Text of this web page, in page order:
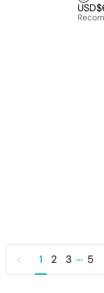
Previous
1 2 3 … 5